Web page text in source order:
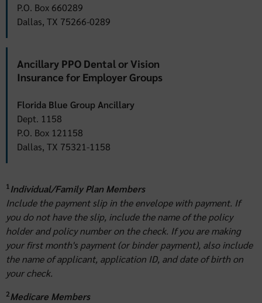
P.O. Box 660289
Dallas, TX 75266-0289
Ancillary PPO Dental or Vision
Insurance for Employer Groups
Florida Blue Group Ancillary
Dept. 1158
P.O. Box 121158
Dallas, TX 75321-1158
1 Individual/Family Plan Members
Include the payment slip in the envelope with payment. If
you do not have the slip, include the name of the policy
holder and policy number on the check. If you are making
your first month's payment (or binder payment), also include
the name of applicant, application ID, and date of birth on
your check.
2Medicare Members